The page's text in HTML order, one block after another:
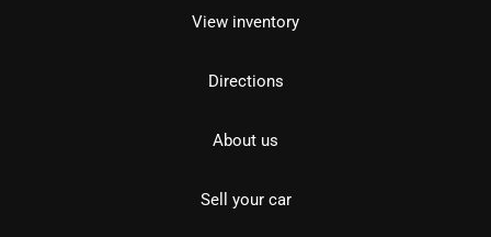
View inventory
Directions
About us
Sell your car